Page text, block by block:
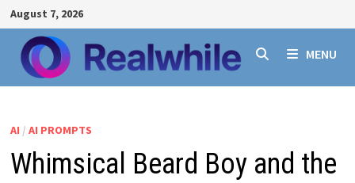
Skip
to
content
August 7, 2026
MENU
AI / AI PROMPTS
Whimsical Beard Boy and the